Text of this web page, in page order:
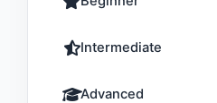
Intermediate
Advanced